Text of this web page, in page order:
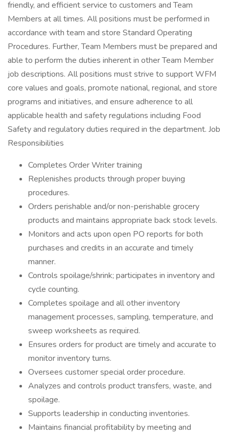
friendly, and efficient service to customers and Team
Members at all times. All positions must be performed in
accordance with team and store Standard Operating
Procedures. Further, Team Members must be prepared and
able to perform the duties inherent in other Team Member
job descriptions. All positions must strive to support WFM
core values and goals, promote national, regional, and store
programs and initiatives, and ensure adherence to all
applicable health and safety regulations including Food
Safety and regulatory duties required in the department. Job
Responsibilities
Completes Order Writer training
Replenishes products through proper buying
procedures.
Orders perishable and/or non-perishable grocery
products and maintains appropriate back stock levels.
Monitors and acts upon open PO reports for both
purchases and credits in an accurate and timely
manner.
Controls spoilage/shrink; participates in inventory and
cycle counting.
Completes spoilage and all other inventory
management processes, sampling, temperature, and
sweep worksheets as required.
Ensures orders for product are timely and accurate to
monitor inventory turns.
Oversees customer special order procedure.
Analyzes and controls product transfers, waste, and
spoilage.
Supports leadership in conducting inventories.
Maintains financial profitability by meeting and